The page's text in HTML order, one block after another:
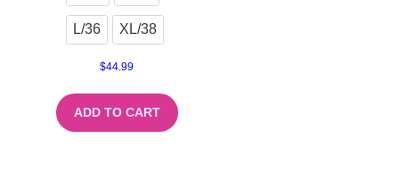
L/36 XL/38
$44.99
ADD TO CART